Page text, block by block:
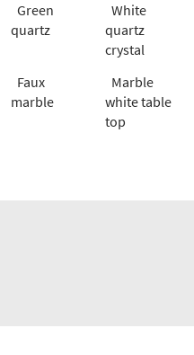
Green
quartz
White
quartz
crystal
Faux
marble
Marble
white table
top